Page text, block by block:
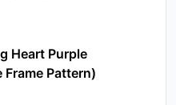
Heart Purple
Pattern)